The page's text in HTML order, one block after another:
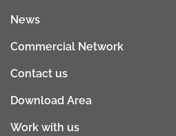
News
Commercial Network
Contact us
Download Area
Work with us